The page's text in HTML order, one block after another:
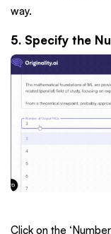
way.
5. Specify the
Click on the